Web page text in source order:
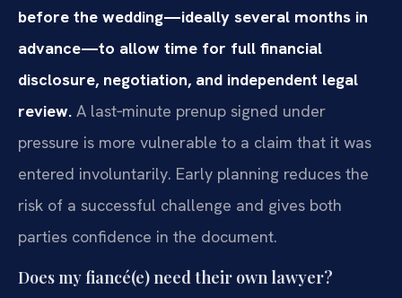
before the wedding—ideally several months in
advance—to allow time for full financial
disclosure, negotiation, and independent legal
review. A last‑minute prenup signed under
pressure is more vulnerable to a claim that it was
entered involuntarily. Early planning reduces the
risk of a successful challenge and gives both
parties confidence in the document.
Does my fiancé(e) need their own lawyer?